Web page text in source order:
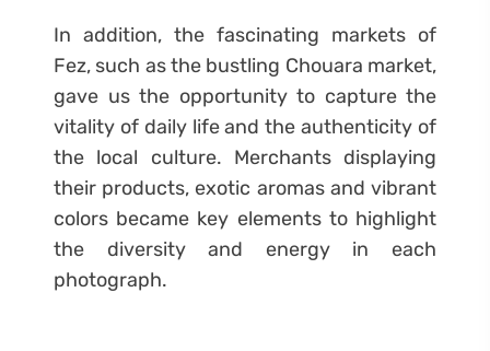
In addition, the fascinating markets of
Fez, such as the bustling Chouara market,
gave us the opportunity to capture the
vitality of daily life and the authenticity of
the local culture. Merchants displaying
their products, exotic aromas and vibrant
colors became key elements to highlight
the diversity and energy in each
photograph.